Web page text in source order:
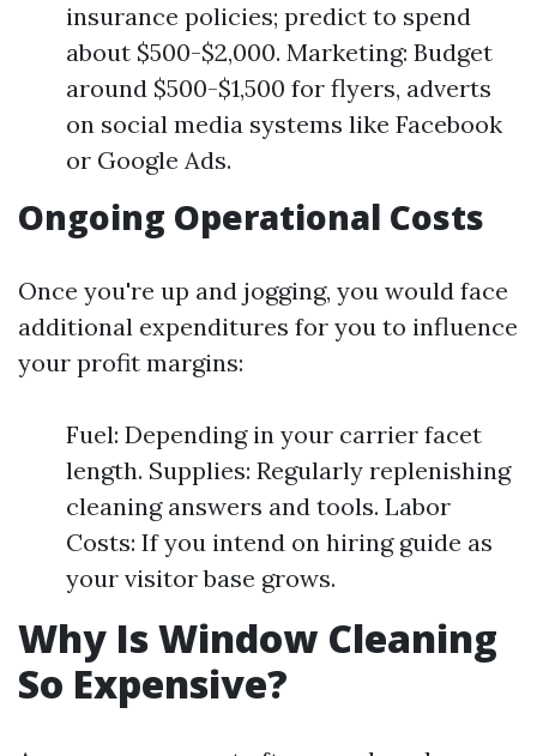
insurance policies; predict to spend
about $500-$2,000. Marketing: Budget
around $500-$1,500 for flyers, adverts
on social media systems like Facebook
or Google Ads.
Ongoing Operational Costs
Once you're up and jogging, you would face
additional expenditures for you to influence
your profit margins:
Fuel: Depending in your carrier facet
length. Supplies: Regularly replenishing
cleaning answers and tools. Labor
Costs: If you intend on hiring guide as
your visitor base grows.
Why Is Window Cleaning
So Expensive?